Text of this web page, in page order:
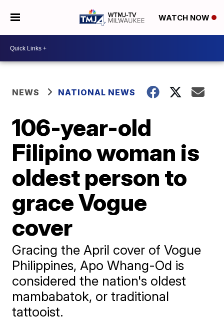
WATCH NOW
NEWS NATIONAL NEWS
106-year-old
Filipino woman is
oldest person to
grace Vogue
cover
Gracing the April cover of Vogue
Philippines, Apo Whang-Od is
considered the nation's oldest
mambabatok, or traditional
tattooist.